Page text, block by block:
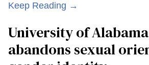
Keep Reading →
University of
abandons sexual